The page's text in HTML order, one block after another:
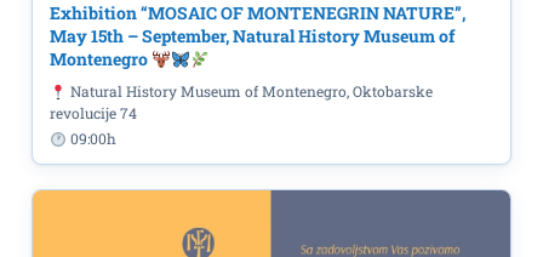
Exhibition “MOSAIC OF MONTENEGRIN NATURE”,
May 15th – September, Natural History Museum of
Montenegro
Natural History Museum of Montenegro, Oktobarske
revolucije 74
09:00h